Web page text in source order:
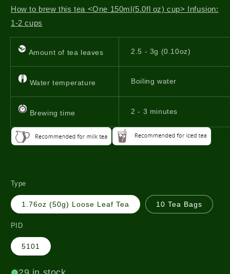
How to brew this tea <One 150ml(5.0fl oz) cup> Infusion:
1-2 cups
Amount of tea leaves 2.5 - 3g (0.10oz)
Water temperature Boiling water
Brewing time 2 - 3 minutes
Type
1.76oz (50g) Loose Leaf Tea 10 Tea Bags
PID
5101